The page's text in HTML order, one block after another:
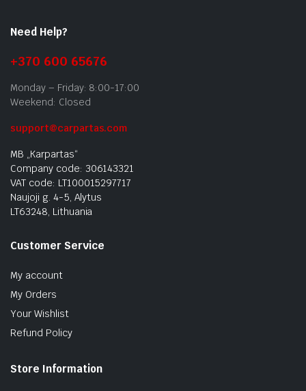
Need Help?
+370 600 65676
Monday – Friday: 8:00-17:00
Weekend: Closed
support@carpartas.com
MB „Karpartas“
Company code: 306143321
VAT code: LT100015297717
Naujoji g. 4-5, Alytus
LT63248, Lithuania
Customer Service
My account
My Orders
Your Wishlist
Refund Policy
Store Information